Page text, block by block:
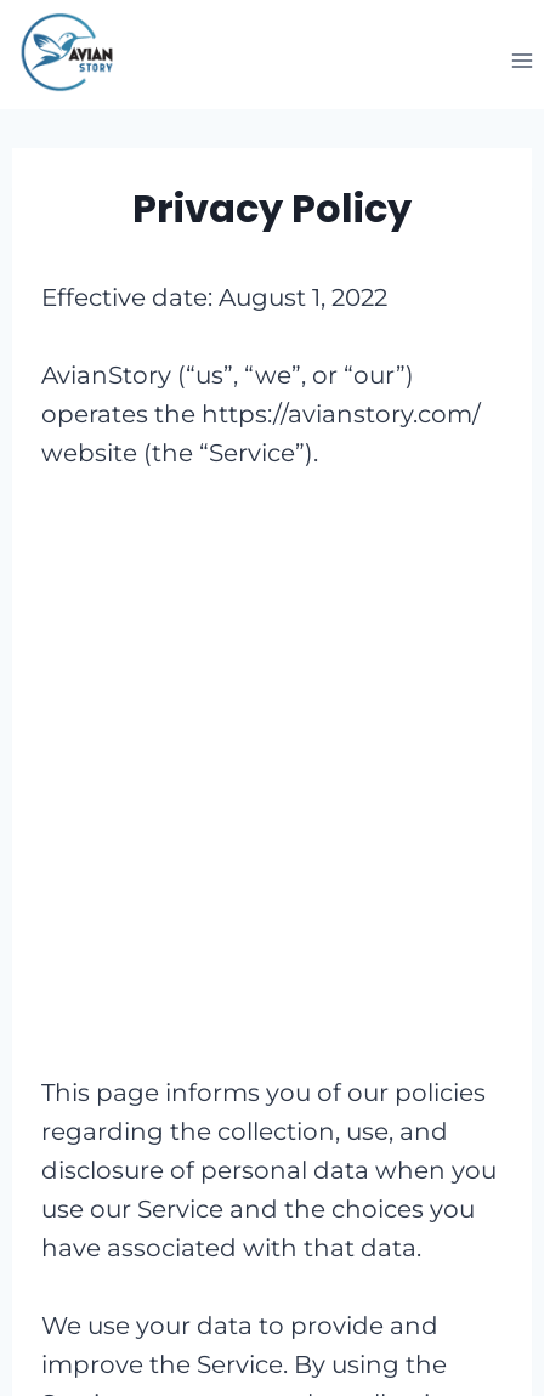
Skip
to
content
Privacy Policy
Effective date: August 1, 2022
AvianStory (“us”, “we”, or “our”)
operates the https://avianstory.com/
website (the “Service”).
This page informs you of our policies
regarding the collection, use, and
disclosure of personal data when you
use our Service and the choices you
have associated with that data.
We use your data to provide and
improve the Service. By using the